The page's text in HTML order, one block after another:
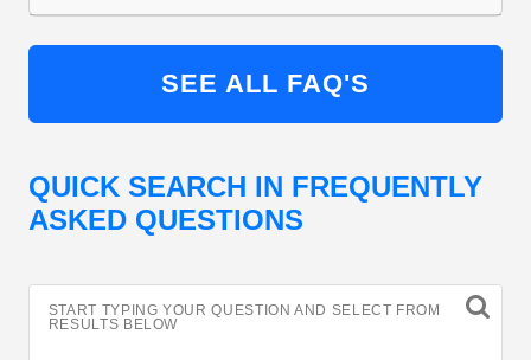
SEE ALL FAQ'S
QUICK SEARCH IN FREQUENTLY
ASKED QUESTIONS
START TYPING YOUR QUESTION AND SELECT FROM
RESULTS BELOW